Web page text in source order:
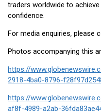
traders worldwide to
confidence.
For media enquiries, please
Photos accompanying this
https://
2918-4ba0-8796-
https://
af8f-4989-a2ab-